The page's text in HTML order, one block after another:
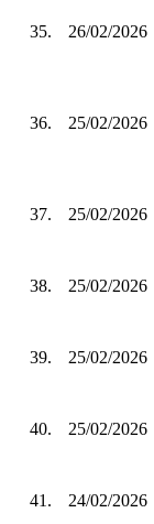
35. 26/02/2026
36. 25/02/2026
37. 25/02/2026
38. 25/02/2026
39. 25/02/2026
40. 25/02/2026
41. 24/02/2026